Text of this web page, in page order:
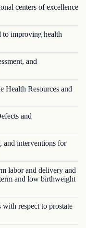
centers of excellence
improving health
and
Health Resources and
and
interventions for
labor and delivery and
and low birthweight
respect to prostate